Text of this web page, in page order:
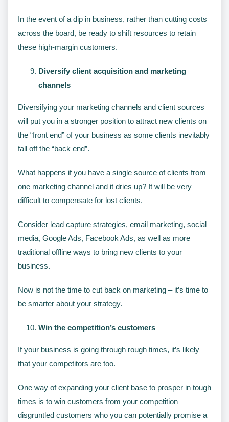
In the event of a dip in business, rather than cutting costs
across the board, be ready to shift resources to retain
these high-margin customers.
Diversify client acquisition and marketing
channels
Diversifying your marketing channels and client sources
will put you in a stronger position to attract new clients on
the “front end” of your business as some clients inevitably
fall off the “back end”.
What happens if you have a single source of clients from
one marketing channel and it dries up? It will be very
difficult to compensate for lost clients.
Consider lead capture strategies, email marketing, social
media, Google Ads, Facebook Ads, as well as more
traditional offline ways to bring new clients to your
business.
Now is not the time to cut back on marketing – it’s time to
be smarter about your strategy.
Win the competition’s customers
If your business is going through rough times, it’s likely
that your competitors are too.
One way of expanding your client base to prosper in tough
times is to win customers from your competition –
disgruntled customers who you can potentially promise a